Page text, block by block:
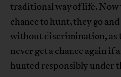
traditional way of life. Now
chance to hunt, they go
without discrimination, as
never get a chance again if
hunted responsibly under